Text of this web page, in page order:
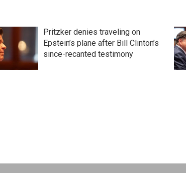
Pritzker denies traveling on
Epstein’s plane after Bill Clinton’s
since-recanted testimony